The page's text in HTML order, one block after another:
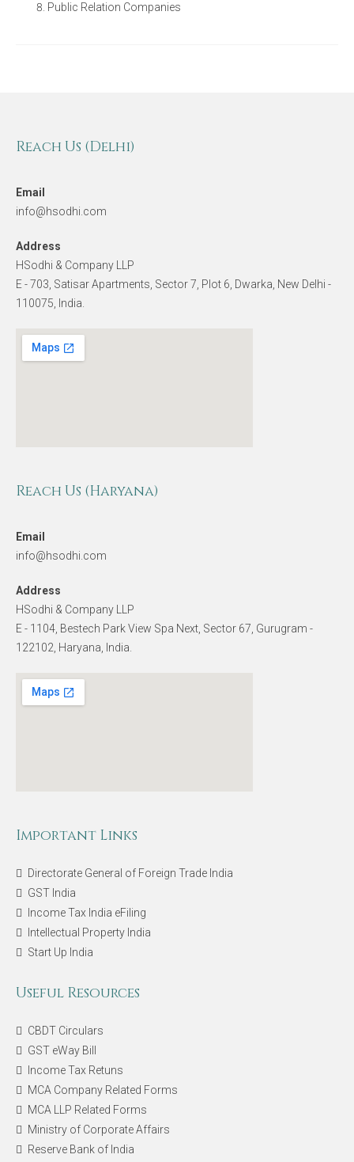
Public Relation Companies
Reach Us (Delhi)
Email
info@hsodhi.com
Address
HSodhi & Company LLP
E - 703, Satisar Apartments, Sector 7, Plot 6, Dwarka, New Delhi -
110075, India.
Reach Us (Haryana)
Email
info@hsodhi.com
Address
HSodhi & Company LLP
E - 1104, Bestech Park View Spa Next, Sector 67, Gurugram -
122102, Haryana, India.
Important Links
Directorate General of Foreign Trade India
GST India
Income Tax India eFiling
Intellectual Property India
Start Up India
Useful Resources
CBDT Circulars
GST eWay Bill
Income Tax Retuns
MCA Company Related Forms
MCA LLP Related Forms
Ministry of Corporate Affairs
Reserve Bank of India